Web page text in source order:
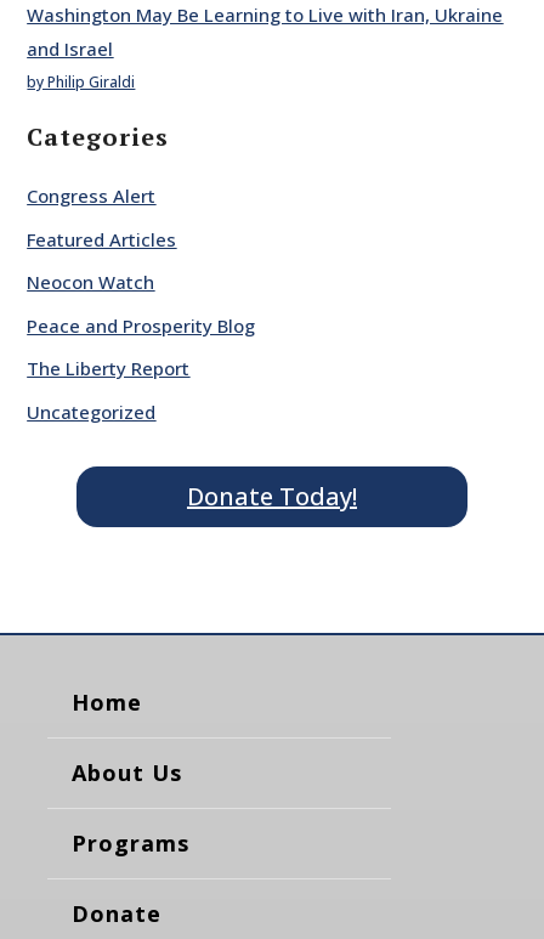
Washington May Be Learning to Live with Iran, Ukraine
and Israel
by Philip Giraldi
Categories
Congress Alert
Featured Articles
Neocon Watch
Peace and Prosperity Blog
The Liberty Report
Uncategorized
Donate Today!
Home
About Us
Programs
Donate